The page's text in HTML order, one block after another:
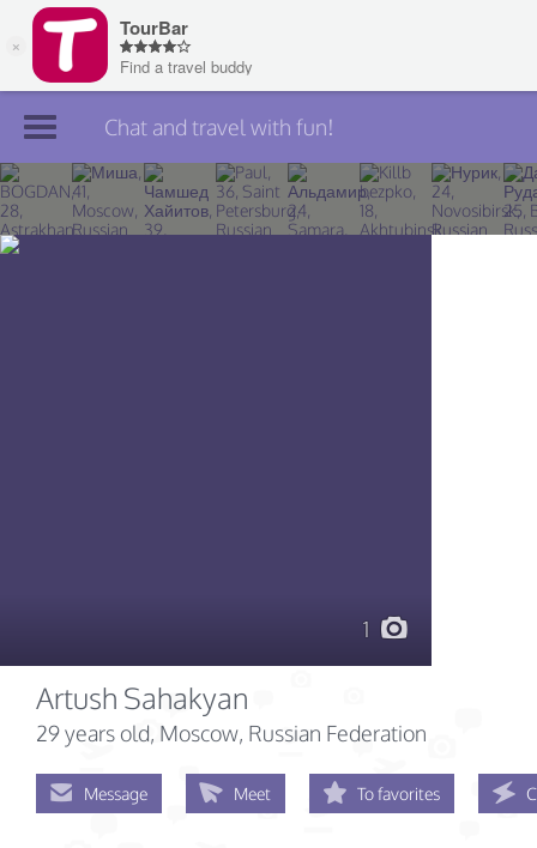
Join TourBar
Log in
Chat and travel with fun!
1
Artush Sahakyan
29 years old, Moscow, Russian Federation
Message Meet To favorites